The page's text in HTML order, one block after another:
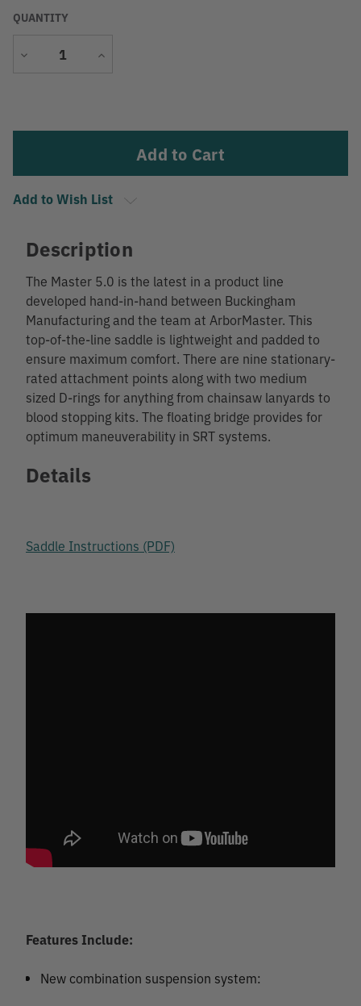
QUANTITY
Decrease
Increase
Add to Wish List
Description
The Master 5.0 is the latest in a product line
developed hand-in-hand between Buckingham
Manufacturing and the team at ArborMaster. This
top-of-the-line saddle is lightweight and padded to
ensure maximum comfort. There are nine stationary-
rated attachment points along with two medium
sized D-rings for anything from chainsaw lanyards to
blood stopping kits. The floating bridge provides for
optimum maneuverability in SRT systems.
Details
Saddle Instructions (PDF)
Features Include:
New combination suspension system: